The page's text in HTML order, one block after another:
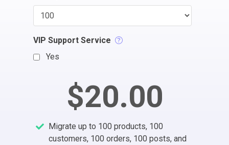
VIP Support Service
Yes
$20.00
Migrate up to 100 products, 100
customers, 100 orders, 100 posts, and